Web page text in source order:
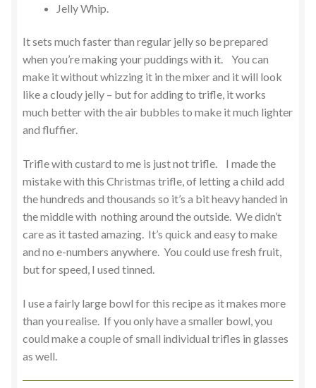
Jelly Whip.
It sets much faster than regular jelly so be prepared
when you’re making your puddings with it. You can
make it without whizzing it in the mixer and it will look
like a cloudy jelly – but for adding to trifle, it works
much better with the air bubbles to make it much lighter
and fluffier.
Trifle with custard to me is just not trifle. I made the
mistake with this Christmas trifle, of letting a child add
the hundreds and thousands so it’s a bit heavy handed in
the middle with nothing around the outside. We didn’t
care as it tasted amazing. It’s quick and easy to make
and no e-numbers anywhere. You could use fresh fruit,
but for speed, I used tinned.
I use a fairly large bowl for this recipe as it makes more
than you realise. If you only have a smaller bowl, you
could make a couple of small individual trifles in glasses
as well.